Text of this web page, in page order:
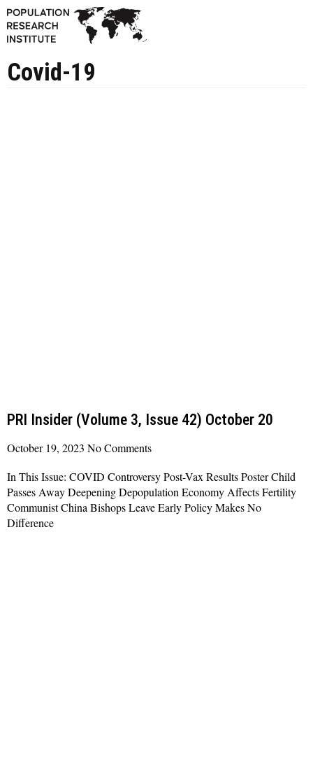
Covid-19
PRI Insider (Volume 3, Issue 42) October 20
October 19, 2023 No Comments
In This Issue: COVID Controversy Post-Vax Results Poster Child
Passes Away Deepening Depopulation Economy Affects Fertility
Communist China Bishops Leave Early Policy Makes No
Difference